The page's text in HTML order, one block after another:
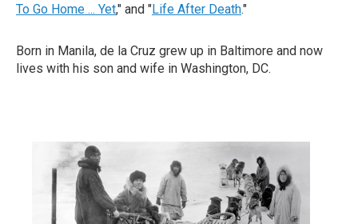
To Go Home ... Yet," and "Life After Death."
Born in Manila, de la Cruz grew up in Baltimore and now
lives with his son and wife in Washington, DC.